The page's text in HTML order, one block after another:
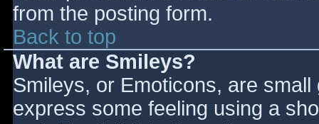
from the posting form.
Back to top
What are Smileys?
Smileys, or Emoticons, are
express some feeling using a